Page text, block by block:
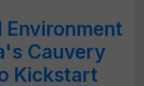
Environment
Cauvery
Kickstart